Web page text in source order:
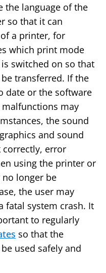
the language of the
so that it can
a printer, for
which print mode
switched on so that
transferred. If the
date or the software
may
the sound
and sound
correctly, error
using the printer or
longer be
the user may
fatal system crash. It
to regularly
so that the
used safely and